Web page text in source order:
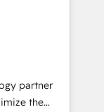
architecture,
partner
the